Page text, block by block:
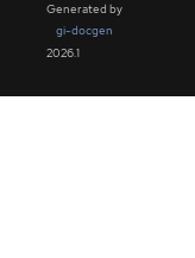
Generated by
gi-docgen
2026.1